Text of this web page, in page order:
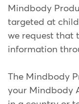
Mindbody
targeted at
we request that
information
The Mindbody
your Mindbody